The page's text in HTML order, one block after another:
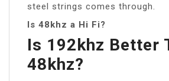
steel strings comes through.
Is 48khz a Hi Fi?
Is 192khz Better
48khz?